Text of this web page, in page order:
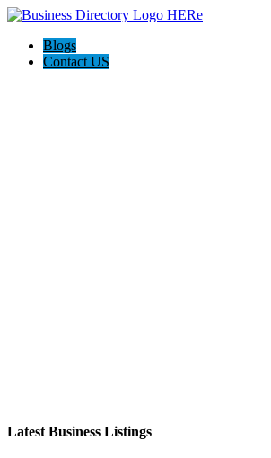
Blogs
Contact US
Latest Business Listings